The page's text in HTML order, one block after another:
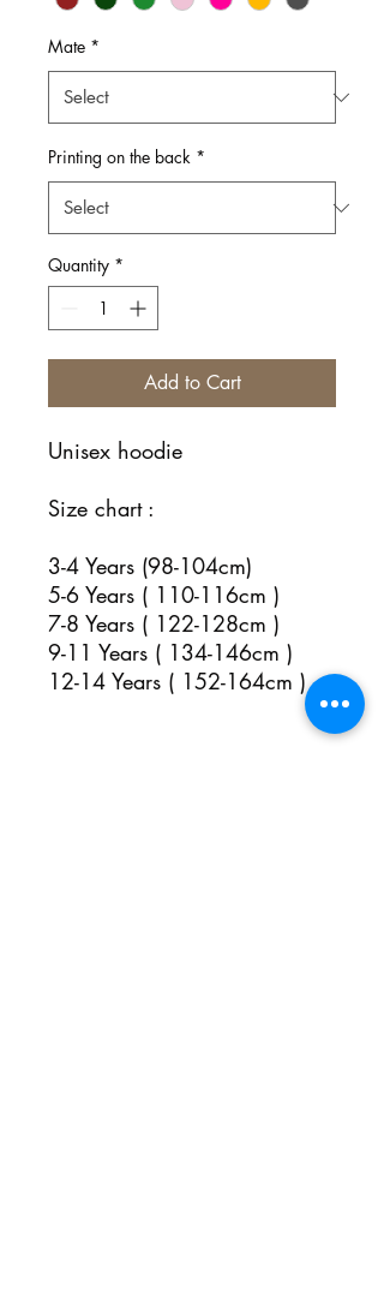
Mate *
Printing on the back *
Quantity *
Add to Cart
Unisex hoodie
Size chart :
3-4 Years (98-104cm)
5-6 Years ( 110-116cm )
7-8 Years ( 122-128cm )
9-11 Years ( 134-146cm )
12-14 Years ( 152-164cm )